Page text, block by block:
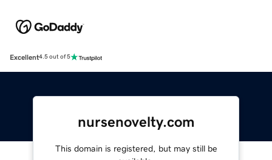
Excellent4.5 out of 5
nursenovelty.com
This domain is registered, but may still be